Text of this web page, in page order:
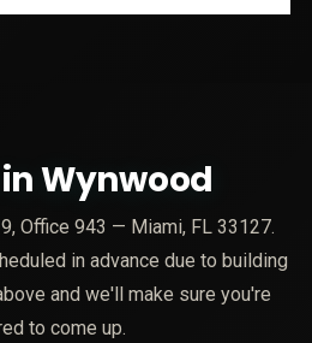
Wynwood
Office 943 — Miami, FL 33127.
in advance due to building
and we'll make sure you're
to come up.